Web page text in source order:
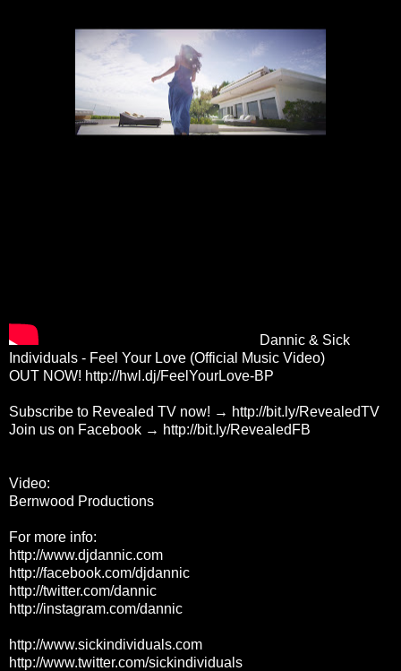
Dannic & Sick
Individuals - Feel Your Love (Official Music Video)
OUT NOW! http://hwl.dj/FeelYourLove-BP
Subscribe to Revealed TV now! → http://bit.ly/RevealedTV
Join us on Facebook → http://bit.ly/RevealedFB
Video:
Bernwood Productions
For more info:
http://www.djdannic.com
http://facebook.com/djdannic
http://twitter.com/dannic
http://instagram.com/dannic
http://www.sickindividuals.com
http://www.twitter.com/sickindividuals